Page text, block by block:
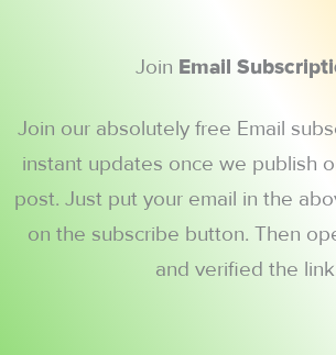
Join Email
Join our absolutely free Email
instant updates once we publish
post. Just put your email in the
on the subscribe button. Then
and verified the